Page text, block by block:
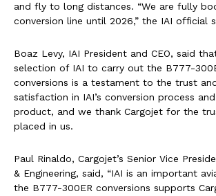
and fly to long distances. “We are fully
conversion line until 2026,” the IAI official
Boaz Levy, IAI President and CEO, said
selection of IAI to carry out the B777-
conversions is a testament to the trust
satisfaction in IAI’s conversion process
product, and we thank Cargojet for the
placed in us.
Paul Rinaldo, Cargojet’s Senior Vice
& Engineering, said, “IAI is an important
the B777-300ER conversions supports